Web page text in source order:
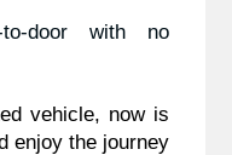
door with no
vehicle, now is
enjoy the journey